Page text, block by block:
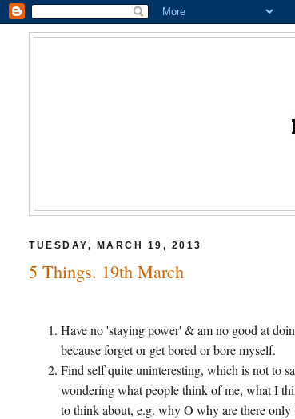
TUESDAY, MARCH 19, 2013
5 Things. 19th March
Have no 'staying power' & am no good at
because forget or get bored or bore myself.
Find self quite uninteresting, which is not to
wondering what people think of me, what I
to think about, e.g. why O why are there only